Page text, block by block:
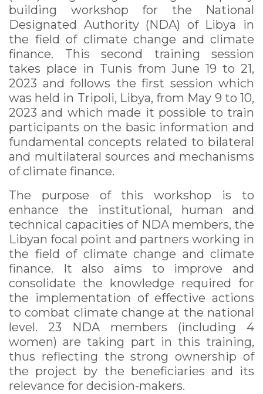
building workshop for the National
Designated Authority (NDA) of Libya in
the field of climate change and climate
finance. This second training session
takes place in Tunis from June 19 to 21,
2023 and follows the first session which
was held in Tripoli, Libya, from May 9 to 10,
2023 and which made it possible to train
participants on the basic information and
fundamental concepts related to bilateral
and multilateral sources and mechanisms
of climate finance.
The purpose of this workshop is to
enhance the institutional, human and
technical capacities of NDA members, the
Libyan focal point and partners working in
the field of climate change and climate
finance. It also aims to improve and
consolidate the knowledge required for
the implementation of effective actions
to combat climate change at the national
level. 23 NDA members (including 4
women) are taking part in this training,
thus reflecting the strong ownership of
the project by the beneficiaries and its
relevance for decision-makers.